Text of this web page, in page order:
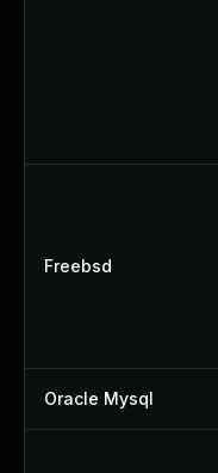
Freebsd
Oracle Mysql